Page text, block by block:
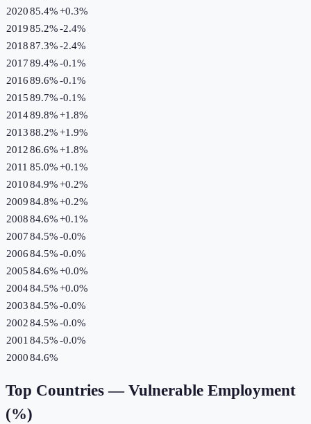
202085.4%+0.3%
201985.2%-2.4%
201887.3%-2.4%
201789.4%-0.1%
201689.6%-0.1%
201589.7%-0.1%
201489.8%+1.8%
201388.2%+1.9%
201286.6%+1.8%
2011 85.0%+0.1%
201084.9%+0.2%
200984.8%+0.2%
200884.6%+0.1%
200784.5%-0.0%
200684.5%-0.0%
200584.6%+0.0%
200484.5%+0.0%
200384.5%-0.0%
200284.5%-0.0%
2001 84.5%-0.0%
200084.6%
Top Countries — Vulnerable Employment
(%)